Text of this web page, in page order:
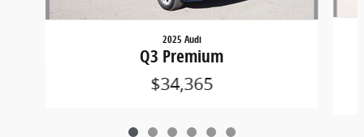
2025 Audi
Q3 Premium
$34,365